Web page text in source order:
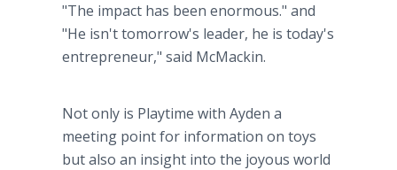
"The impact has been enormous." and
"He isn't tomorrow's leader, he is today's
entrepreneur," said McMackin.
Not only is Playtime with Ayden a
meeting point for information on toys
but also an insight into the joyous world